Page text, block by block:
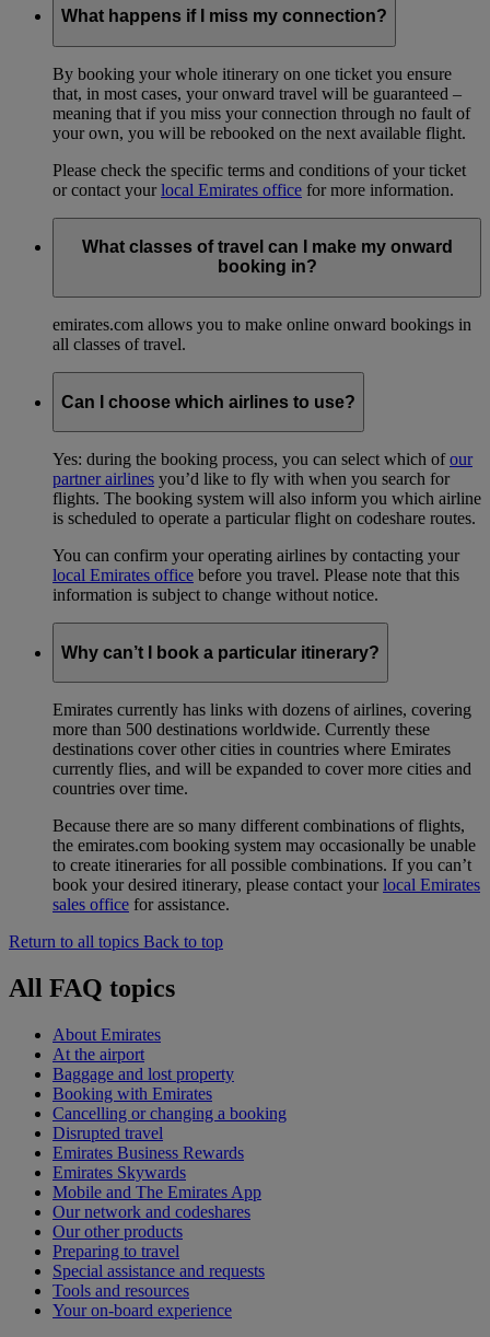
What happens if I miss my connection?
By booking your whole itinerary on one ticket you ensure
that, in most cases, your onward travel will be guaranteed –
meaning that if you miss your connection through no fault of
your own, you will be rebooked on the next available flight.
Please check the specific terms and conditions of your ticket
or contact yourlocal Emirates office for more information.
What classes of travel can I make my onward
booking in?
emirates.com allows you to make online onward bookings in
all classes of travel.
Can I choose which airlines to use?
Yes: during the booking process, you can select which ofour
partner airlines you’d like to fly with when you search for
flights. The booking system will also inform you which airline
is scheduled to operate a particular flight on codeshare routes.
You can confirm your operating airlines by contacting your
local Emirates office before you travel. Please note that this
information is subject to change without notice.
Why can’t I book a particular itinerary?
Emirates currently has links with dozens of airlines, covering
more than 500 destinations worldwide. Currently these
destinations cover other cities in countries where Emirates
currently flies, and will be expanded to cover more cities and
countries over time.
Because there are so many different combinations of flights,
the emirates.com booking system may occasionally be unable
to create itineraries for all possible combinations. If you can’t
book your desired itinerary, please contact yourlocal Emirates
sales office for assistance.
Return to all topics Back to top
All FAQ topics
About Emirates
At the airport
Baggage and lost property
Booking with Emirates
Cancelling or changing a booking
Disrupted travel
Emirates Business Rewards
Emirates Skywards
Mobile and The Emirates App
Our network and codeshares
Our other products
Preparing to travel
Special assistance and requests
Tools and resources
Your on-board experience